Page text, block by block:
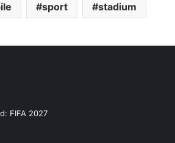
sport stadium
FIFA 2027